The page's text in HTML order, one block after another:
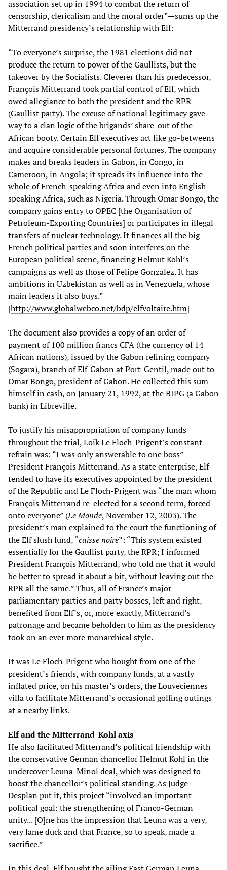
association set up in 1994 to combat the return of
censorship, clericalism and the moral order”—sums up the
Mitterrand presidency’s relationship with Elf:
“To everyone’s surprise, the 1981 elections did not
produce the return to power of the Gaullists, but the
takeover by the Socialists. Cleverer than his predecessor,
François Mitterrand took partial control of Elf, which
owed allegiance to both the president and the RPR
(Gaullist party). The excuse of national legitimacy gave
way to a clan logic of the brigands’ share-out of the
African booty. Certain Elf executives act like go-betweens
and acquire considerable personal fortunes. The company
makes and breaks leaders in Gabon, in Congo, in
Cameroon, in Angola; it spreads its influence into the
whole of French-speaking Africa and even into English-
speaking Africa, such as Nigeria. Through Omar Bongo, the
company gains entry to OPEC [the Organisation of
Petroleum-Exporting Countries] or participates in illegal
transfers of nuclear technology. It finances all the big
French political parties and soon interferes on the
European political scene, financing Helmut Kohl’s
campaigns as well as those of Felipe Gonzalez. It has
ambitions in Uzbekistan as well as in Venezuela, whose
main leaders it also buys.”
[http://www.globalwebco.net/bdp/elfvoltaire.htm]
The document also provides a copy of an order of
payment of 100 million francs CFA (the currency of 14
African nations), issued by the Gabon refining company
(Sogara), branch of Elf-Gabon at Port-Gentil, made out to
Omar Bongo, president of Gabon. He collected this sum
himself in cash, on January 21, 1992, at the BIPG (a Gabon
bank) in Libreville.
To justify his misappropriation of company funds
throughout the trial, Loïk Le Floch-Prigent’s constant
refrain was: “I was only answerable to one boss”—
President François Mitterrand. As a state enterprise, Elf
tended to have its executives appointed by the president
of the Republic and Le Floch-Prigent was “the man whom
François Mitterrand re-elected for a second term, forced
onto everyone” (Le Monde, November 12, 2003). The
president’s man explained to the court the functioning of
the Elf slush fund, “caisse noire”: “This system existed
essentially for the Gaullist party, the RPR; I informed
President François Mitterrand, who told me that it would
be better to spread it about a bit, without leaving out the
RPR all the same.” Thus, all of France’s major
parliamentary parties and party bosses, left and right,
benefited from Elf’s, or, more exactly, Mitterrand’s
patronage and became beholden to him as the presidency
took on an ever more monarchical style.
It was Le Floch-Prigent who bought from one of the
president’s friends, with company funds, at a vastly
inflated price, on his master’s orders, the Louveciennes
villa to facilitate Mitterrand’s occasional golfing outings
at a nearby links.
Elf and the Mitterrand-Kohl axis
He also facilitated Mitterrand’s political friendship with
the conservative German chancellor Helmut Kohl in the
undercover Leuna-Minol deal, which was designed to
boost the chancellor’s political standing. As Judge
Desplan put it, this project “involved an important
political goal: the strengthening of Franco-German
unity... [O]ne has the impression that Leuna was a very,
very lame duck and that France, so to speak, made a
sacrifice.”